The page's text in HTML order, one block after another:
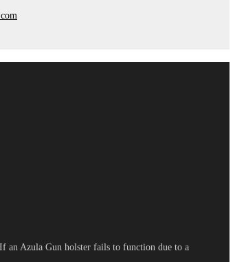
an Azula Gun holster fails to function due to a